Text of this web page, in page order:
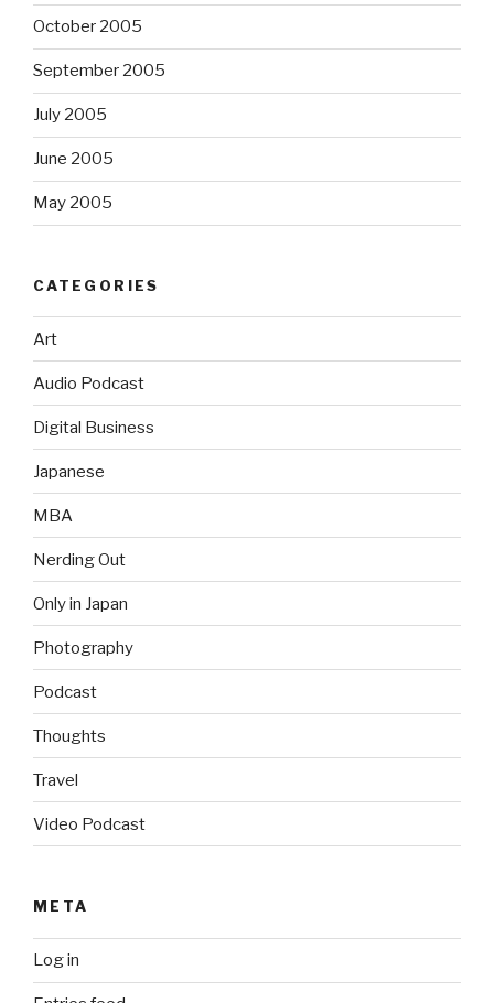
October 2005
September 2005
July 2005
June 2005
May 2005
CATEGORIES
Art
Audio Podcast
Digital Business
Japanese
MBA
Nerding Out
Only in Japan
Photography
Podcast
Thoughts
Travel
Video Podcast
META
Log in